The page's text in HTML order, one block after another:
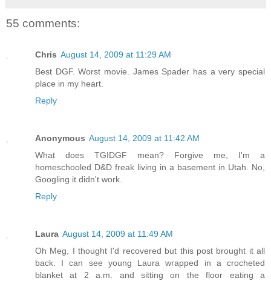
55 comments:
Chris August 14, 2009 at 11:29 AM
Best DGF. Worst movie. James Spader has a very special
place in my heart.
Reply
Anonymous August 14, 2009 at 11:42 AM
What does TGIDGF mean? Forgive me, I'm a
homeschooled D&D freak living in a basement in Utah. No,
Googling it didn't work.
Reply
Laura August 14, 2009 at 11:49 AM
Oh Meg, I thought I'd recovered but this post brought it all
back. I can see young Laura wrapped in a crocheted
blanket at 2 a.m. and sitting on the floor eating a